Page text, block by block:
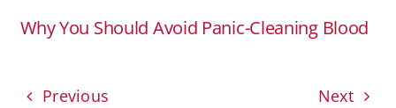
Why You Should Avoid Panic-Cleaning Blood
Previous Next